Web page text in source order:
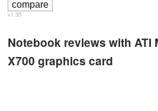
v1.35
Notebook reviews with ATI
X700 graphics card